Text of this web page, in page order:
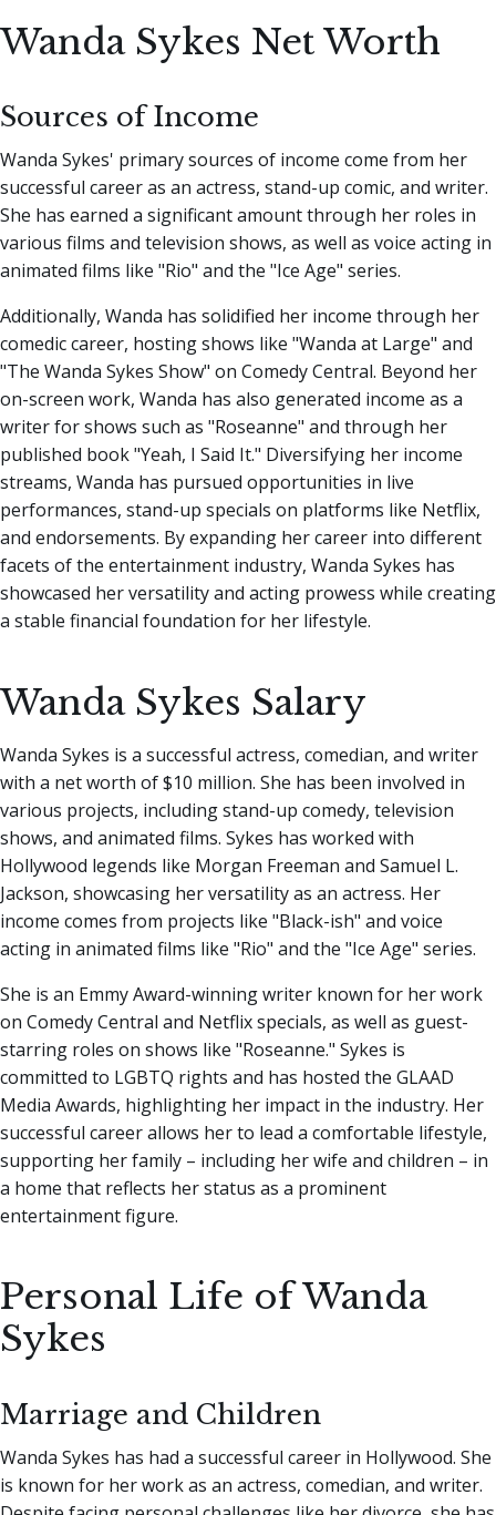
Wanda Sykes Net Worth
Sources of Income
Wanda Sykes' primary sources of income come from her
successful career as an actress, stand-up comic, and writer.
She has earned a significant amount through her roles in
various films and television shows, as well as voice acting in
animated films like "Rio" and the "Ice Age" series.
Additionally, Wanda has solidified her income through her
comedic career, hosting shows like "Wanda at Large" and
"The Wanda Sykes Show" on Comedy Central. Beyond her
on-screen work, Wanda has also generated income as a
writer for shows such as "Roseanne" and through her
published book "Yeah, I Said It." Diversifying her income
streams, Wanda has pursued opportunities in live
performances, stand-up specials on platforms like Netflix,
and endorsements. By expanding her career into different
facets of the entertainment industry, Wanda Sykes has
showcased her versatility and acting prowess while creating
a stable financial foundation for her lifestyle.
Wanda Sykes Salary
Wanda Sykes is a successful actress, comedian, and writer
with a net worth of $10 million. She has been involved in
various projects, including stand-up comedy, television
shows, and animated films. Sykes has worked with
Hollywood legends like Morgan Freeman and Samuel L.
Jackson, showcasing her versatility as an actress. Her
income comes from projects like "Black-ish" and voice
acting in animated films like "Rio" and the "Ice Age" series.
She is an Emmy Award-winning writer known for her work
on Comedy Central and Netflix specials, as well as guest-
starring roles on shows like "Roseanne." Sykes is
committed to LGBTQ rights and has hosted the GLAAD
Media Awards, highlighting her impact in the industry. Her
successful career allows her to lead a comfortable lifestyle,
supporting her family – including her wife and children – in
a home that reflects her status as a prominent
entertainment figure.
Personal Life of Wanda
Sykes
Marriage and Children
Wanda Sykes has had a successful career in Hollywood. She
is known for her work as an actress, comedian, and writer.